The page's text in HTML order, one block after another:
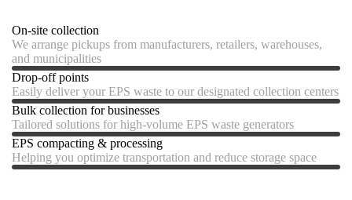
On-site collection
We arrange pickups from manufacturers, retailers, warehouses,
and municipalities
Drop-off points
Easily deliver your EPS waste to our designated collection centers
Bulk collection for businesses
Tailored solutions for high-volume EPS waste generators
EPS compacting & processing
Helping you optimize transportation and reduce storage space